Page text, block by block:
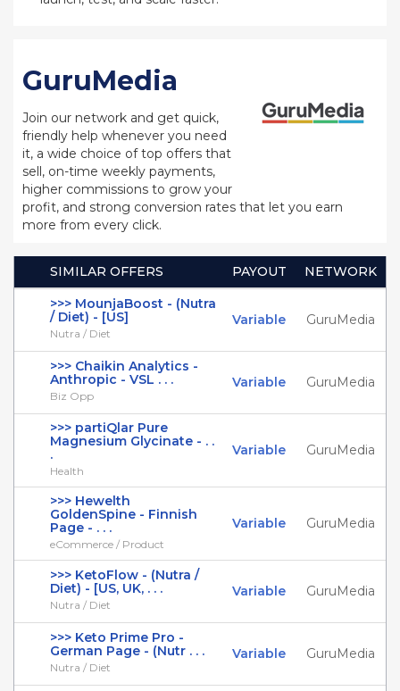
GuruMedia
Join our network and get quick,
friendly help whenever you need
it, a wide choice of top offers that
sell, on-time weekly payments,
higher commissions to grow your
profit, and strong conversion rates that let you earn
more from every click.
SIMILAR OFFERS PAYOUT
NETWORK
>>> MounjaBoost - (Nutra
/ Diet) - [US]
Nutra / Diet
Variable GuruMedia
>>> Chaikin Analytics -
Anthropic - VSL . . .
Biz Opp
Variable GuruMedia
>>> partiQlar Pure
Magnesium Glycinate - . .
.
Health
Variable GuruMedia
>>> Hewelth
GoldenSpine - Finnish
Page - . . .
eCommerce / Product
Variable GuruMedia
>>> KetoFlow - (Nutra /
Diet) - [US, UK, . . .
Nutra / Diet
Variable GuruMedia
>>> Keto Prime Pro -
German Page - (Nutr . . .
Nutra / Diet
Variable GuruMedia